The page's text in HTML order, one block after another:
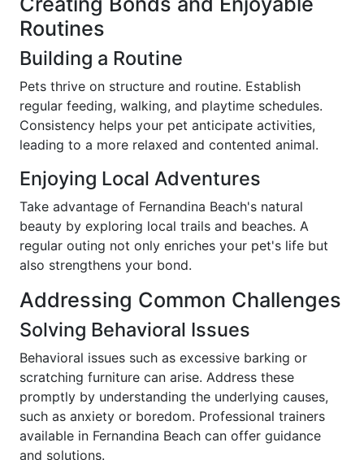
Routines
Building a Routine
Pets thrive on structure and routine. Establish
regular feeding, walking, and playtime schedules.
Consistency helps your pet anticipate activities,
leading to a more relaxed and contented animal.
Enjoying Local Adventures
Take advantage of Fernandina Beach's natural
beauty by exploring local trails and beaches. A
regular outing not only enriches your pet's life but
also strengthens your bond.
Addressing Common Challenges
Solving Behavioral Issues
Behavioral issues such as excessive barking or
scratching furniture can arise. Address these
promptly by understanding the underlying causes,
such as anxiety or boredom. Professional trainers
available in Fernandina Beach can offer guidance
and solutions.